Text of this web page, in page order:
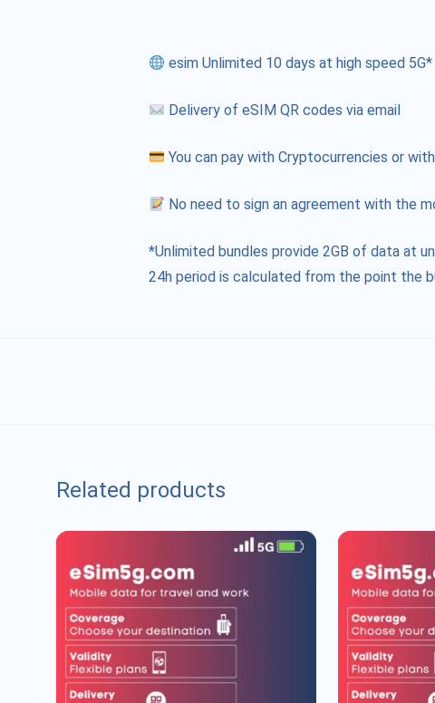
esim Unlimited 10 days at high speed 5G*
Delivery of eSIM QR codes via email
You can pay with Cryptocurrencies or
No need to sign an agreement with the
*Unlimited bundles provide 2GB of data at
24h period is calculated from the point the
Related products